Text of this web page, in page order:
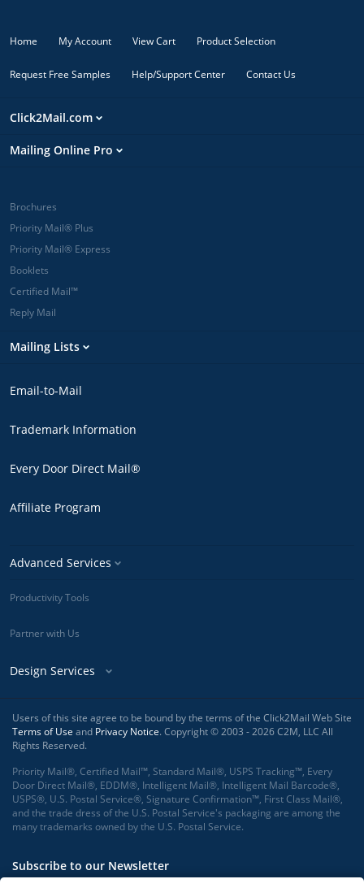
Home My Account View Cart Product Selection
Request Free Samples Help/Support Center Contact Us
Click2Mail.com
Mailing Online Pro
Brochures
Priority Mail® Plus
Priority Mail® Express
Booklets
Certified Mail™
Reply Mail
Mailing Lists
Email-to-Mail
Trademark Information
Every Door Direct Mail®
Affiliate Program
Advanced Services
Productivity Tools
Partner with Us
Design Services
Users of this site agree to be bound by the terms of the Click2Mail Web Site
Terms of Use and Privacy Notice. Copyright © 2003 - 2026 C2M, LLC All
Rights Reserved.
Priority Mail®, Certified Mail™, Standard Mail®, USPS Tracking™, Every
Door Direct Mail®, EDDM®, Intelligent Mail®, Intelligent Mail Barcode®,
USPS®, U.S. Postal Service®, Signature Confirmation™, First Class Mail®,
and the trade dress of the U.S. Postal Service's packaging are among the
many trademarks owned by the U.S. Postal Service.
Subscribe to our Newsletter